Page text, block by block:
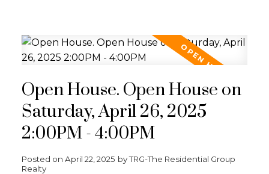
Open House. Open House on
Saturday, April 26, 2025
2:00PM - 4:00PM
Posted on April 22, 2025 byTRG-The Residential Group
Realty